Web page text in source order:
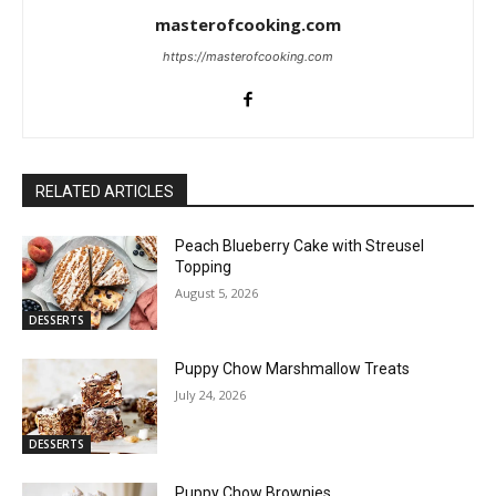
masterofcooking.com
https://masterofcooking.com
RELATED ARTICLES
DESSERTS
Peach Blueberry Cake with Streusel
Topping
August 5, 2026
DESSERTS
Puppy Chow Marshmallow Treats
July 24, 2026